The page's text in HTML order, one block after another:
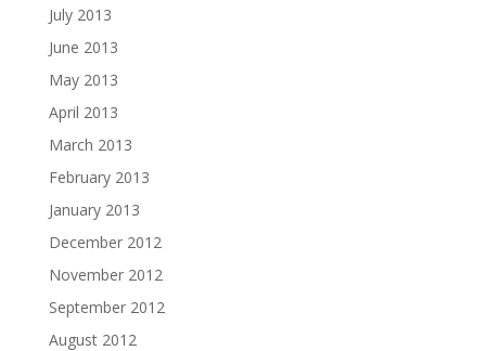
July 2013
June 2013
May 2013
April 2013
March 2013
February 2013
January 2013
December 2012
November 2012
September 2012
August 2012